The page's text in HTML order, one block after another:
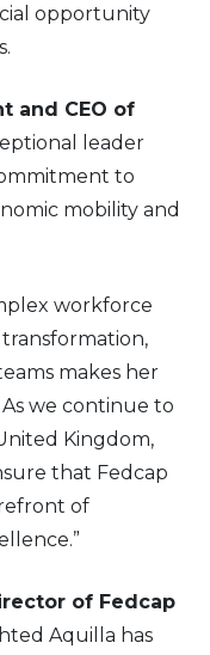
opportunity
and CEO of
leader
to
mobility and
workforce
makes her
we continue to
Kingdom,
that Fedcap
of
of Fedcap
Aquilla has